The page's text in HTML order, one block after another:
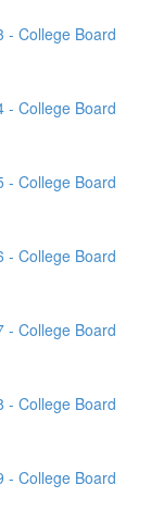
- College Board
- College Board
- College Board
- College Board
- College Board
- College Board
- College Board